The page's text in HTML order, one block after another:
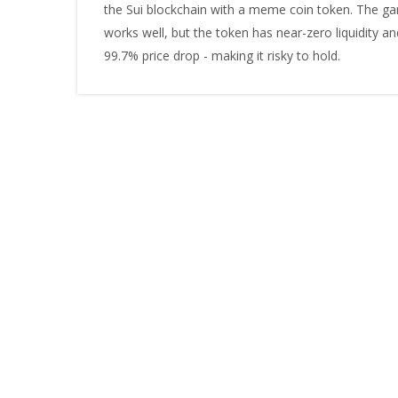
the Sui blockchain with a meme coin token. The
works well, but the token has near-zero liquidity
99.7% price drop - making it risky to hold.